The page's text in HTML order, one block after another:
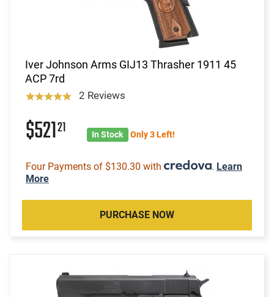
Iver Johnson Arms GIJ13 Thrasher 1911 45
ACP 7rd
2 Reviews
$52121 In Stock Only 3 Left!
Four Payments of $130.30 with . Learn
More
PURCHASE NOW